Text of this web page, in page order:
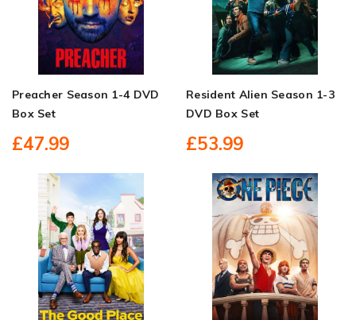
Preacher Season 1-4 DVD
Box Set
£47.99
Resident Alien Season 1-3
DVD Box Set
£53.99